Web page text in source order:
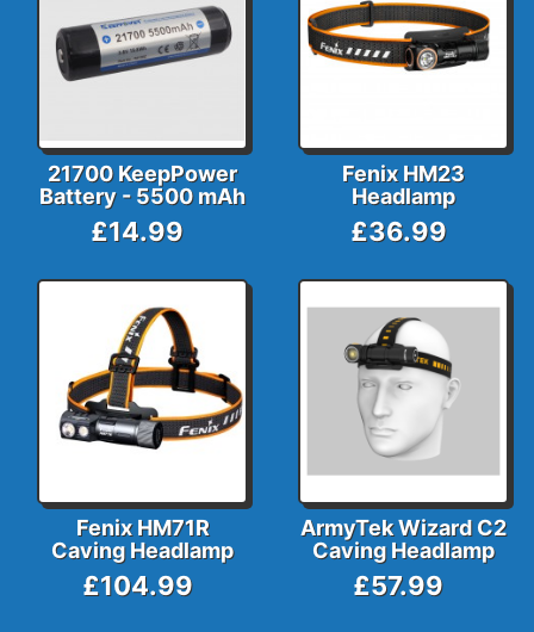
21700 KeepPower
Battery - 5500 mAh
£14.99
Fenix HM23
Headlamp
£36.99
Fenix HM71R
Caving Headlamp
£104.99
ArmyTek Wizard C2
Caving Headlamp
£57.99